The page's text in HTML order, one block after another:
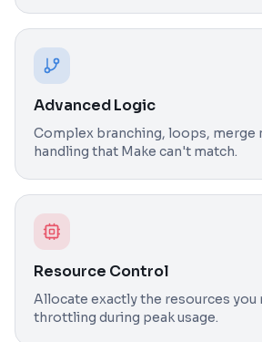
Advanced Logic
Complex branching, loops, merge
handling that Make can't match.
Resource Control
Allocate exactly the resources you
throttling during peak usage.